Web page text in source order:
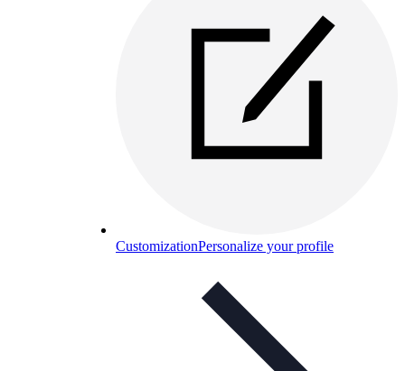
CustomizationPersonalize your profile